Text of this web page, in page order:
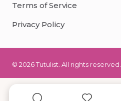
Terms of Service
Privacy Policy
© 2026 Tutulist. All rights reserved.